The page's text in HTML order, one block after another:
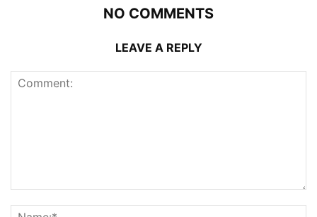
NO COMMENTS
LEAVE A REPLY